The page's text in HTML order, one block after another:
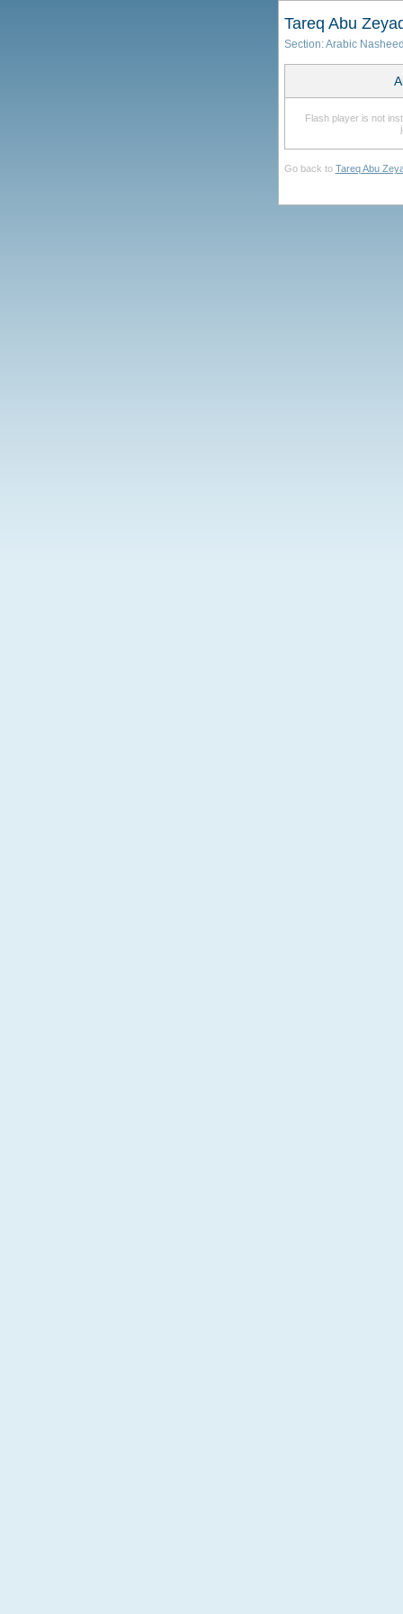
Tareq Abu
Section:Arabic
Flash player is not
Go back to Tareq Abu